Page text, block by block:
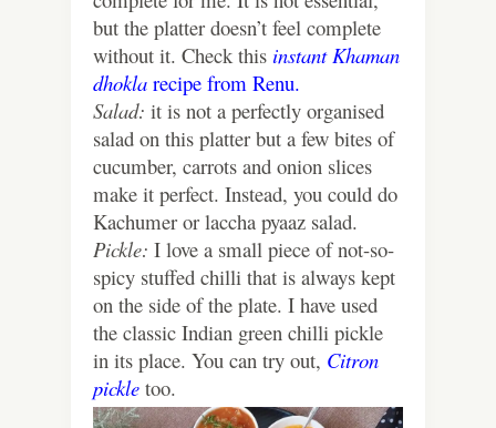
but the platter doesn’t feel complete
without it. Check this instant Khaman
dhokla recipe from Renu.
Salad: it is not a perfectly organised
salad on this platter but a few bites of
cucumber, carrots and onion slices
make it perfect. Instead, you could do
Kachumer or laccha pyaaz salad.
Pickle: I love a small piece of not-so-
spicy stuffed chilli that is always kept
on the side of the plate. I have used
the classic Indian green chilli pickle
in its place. You can try out, Citron
pickle too.